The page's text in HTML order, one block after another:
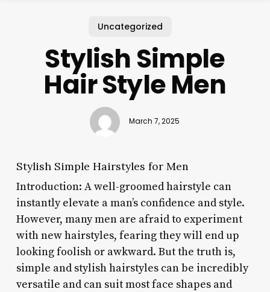
Uncategorized
Stylish Simple
Hair Style Men
March 7, 2025
Stylish Simple Hairstyles for Men
Introduction: A well-groomed hairstyle can
instantly elevate a man’s confidence and style.
However, many men are afraid to experiment
with new hairstyles, fearing they will end up
looking foolish or awkward. But the truth is,
simple and stylish hairstyles can be incredibly
versatile and can suit most face shapes and